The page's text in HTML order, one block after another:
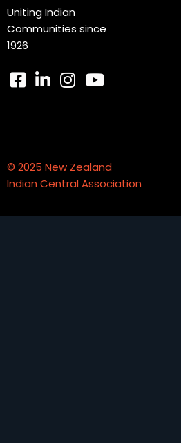
Uniting Indian
Communities since
1926
© 2025 New Zealand
Indian Central Association